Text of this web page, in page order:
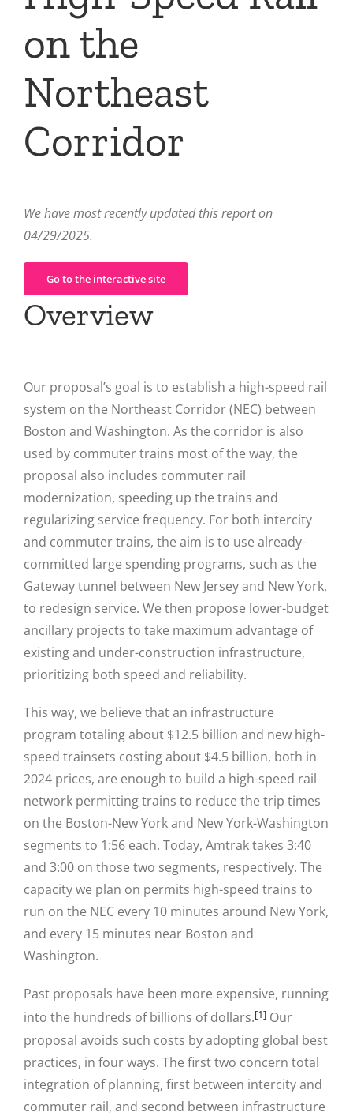
on the
Northeast
Corridor
We have most recently updated this report on
04/29/2025.
Go to the interactive site
Overview
Our proposal’s goal is to establish a high-speed rail
system on the Northeast Corridor (NEC) between
Boston and Washington. As the corridor is also
used by commuter trains most of the way, the
proposal also includes commuter rail
modernization, speeding up the trains and
regularizing service frequency. For both intercity
and commuter trains, the aim is to use already-
committed large spending programs, such as the
Gateway tunnel between New Jersey and New York,
to redesign service. We then propose lower-budget
ancillary projects to take maximum advantage of
existing and under-construction infrastructure,
prioritizing both speed and reliability.
This way, we believe that an infrastructure
program totaling about $12.5 billion and new high-
speed trainsets costing about $4.5 billion, both in
2024 prices, are enough to build a high-speed rail
network permitting trains to reduce the trip times
on the Boston-New York and New York-Washington
segments to 1:56 each. Today, Amtrak takes 3:40
and 3:00 on those two segments, respectively. The
capacity we plan on permits high-speed trains to
run on the NEC every 10 minutes around New York,
and every 15 minutes near Boston and
Washington.
Past proposals have been more expensive, running
into the hundreds of billions of dollars.[1]Our
proposal avoids such costs by adopting global best
practices, in four ways. The first two concern total
integration of planning, first between intercity and
commuter rail, and second between infrastructure